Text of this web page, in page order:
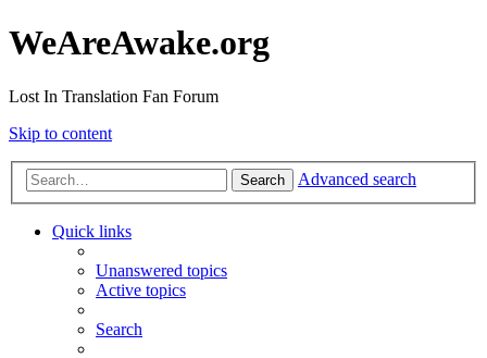
WeAreAwake.org
Lost In Translation Fan Forum
Skip to content
Search Advanced search
Quick links
Unanswered topics
Active topics
Search